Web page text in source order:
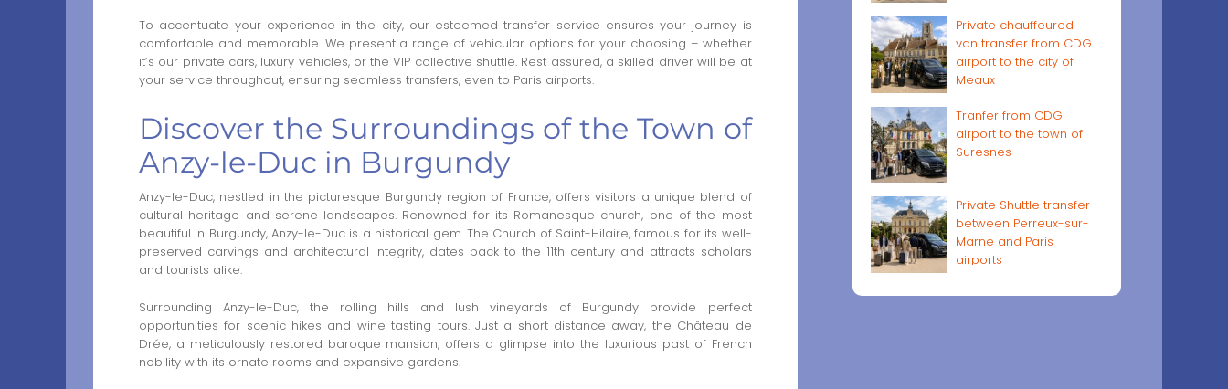
To accentuate your experience in the city, our esteemed transfer service ensures your journey is
comfortable and memorable. We present a range of vehicular options for your choosing – whether
it’s our private cars, luxury vehicles, or the VIP collective shuttle. Rest assured, a skilled driver will be at
your service throughout, ensuring seamless transfers, even to Paris airports.
Discover the Surroundings of the Town of
Anzy-le-Duc in Burgundy
Anzy-le-Duc, nestled in the picturesque Burgundy region of France, offers visitors a unique blend of
cultural heritage and serene landscapes. Renowned for its Romanesque church, one of the most
beautiful in Burgundy, Anzy-le-Duc is a historical gem. The Church of Saint-Hilaire, famous for its well-
preserved carvings and architectural integrity, dates back to the 11th century and attracts scholars
and tourists alike.
Surrounding Anzy-le-Duc, the rolling hills and lush vineyards of Burgundy provide perfect
opportunities for scenic hikes and wine tasting tours. Just a short distance away, the Château de
Drée, a meticulously restored baroque mansion, offers a glimpse into the luxurious past of French
nobility with its ornate rooms and expansive gardens.
Private chauffeured
van transfer from CDG
airport to the city of
Meaux
Tranfer from CDG
airport to the town of
Suresnes
Private Shuttle transfer
between Perreux-sur-
Marne and Paris
airports